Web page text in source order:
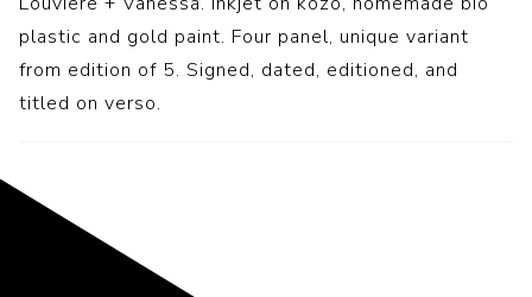
plastic and gold paint. Four panel, unique variant
from edition of 5. Signed, dated, editioned, and
titled on verso.